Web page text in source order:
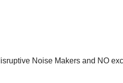
Noise Makers and NO